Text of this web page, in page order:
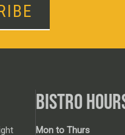
BISTRO
Mon to Thurs